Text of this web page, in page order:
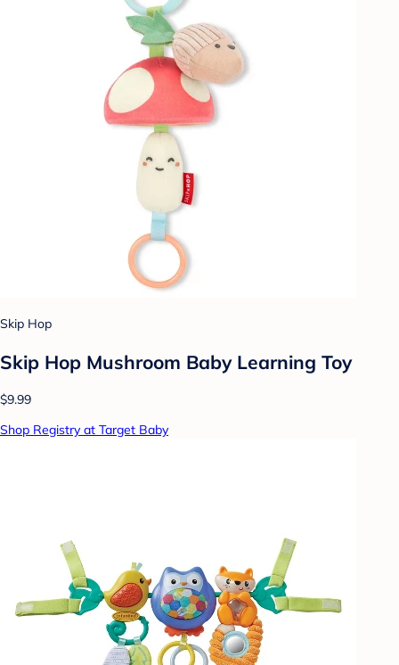
Skip Hop
Skip Hop Mushroom Baby Learning Toy
$9.99
Shop Registry at Target Baby